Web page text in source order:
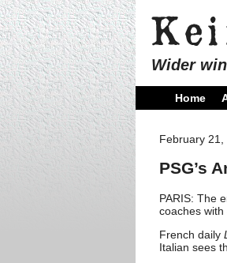
Wider
Home
February 21,
PSG’s
PARIS: The
coaches
French daily
Italian sees